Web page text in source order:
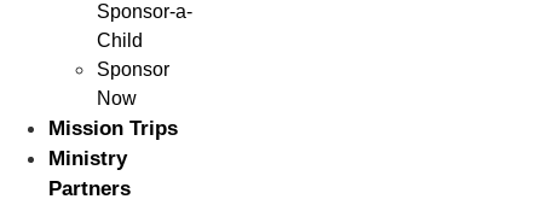
Sponsor-a-
Child
Sponsor
Now
Mission Trips
Ministry
Partners